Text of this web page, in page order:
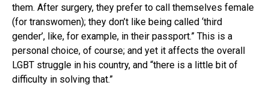
them. After surgery, they prefer to call themselves female
(for transwomen); they don’t like being called ‘third
gender’, like, for example, in their passport.” This is a
personal choice, of course; and yet it affects the overall
LGBT struggle in his country, and “there is a little bit of
difficulty in solving that.”